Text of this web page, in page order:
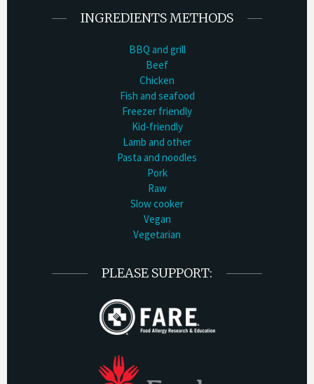
INGREDIENTS METHODS
BBQ and grill
Beef
Chicken
Fish and seafood
Freezer friendly
Kid-friendly
Lamb and other
Pasta and noodles
Pork
Raw
Slow cooker
Vegan
Vegetarian
PLEASE SUPPORT: